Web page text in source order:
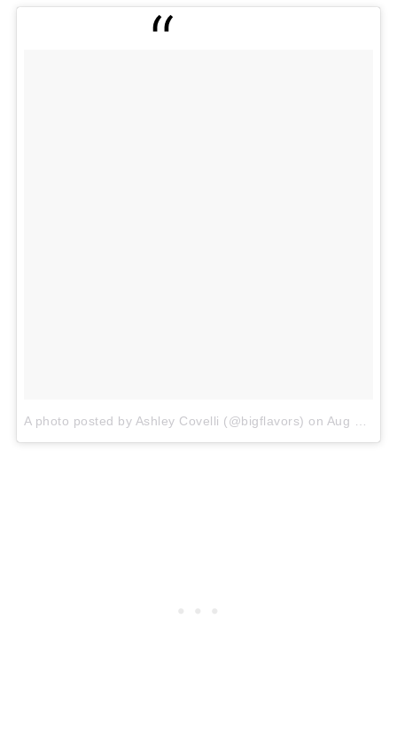
A photo posted by Ashley Covelli (@bigflavors) on Aug 29, 2015 at 8:56am PDT